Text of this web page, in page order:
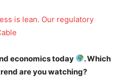
is lean. Our regulatory
economics today
. Which
are you watching?